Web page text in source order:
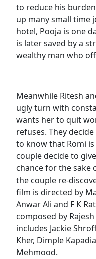
to reduce his
up many small time
hotel, Pooja is one
is later saved by a
wealthy man who
Meanwhile Ritesh
ugly turn with
wants her to quit
refuses. They
to know that Romi
couple decide to
chance for the sake
the couple re-
film is directed by
Anwar Ali and F K
composed by
includes Jackie
Kher, Dimple
Mehmood.